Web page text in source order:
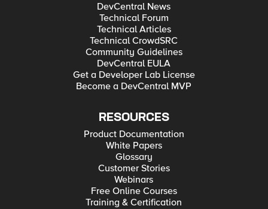
DevCentral News
Technical Forum
Technical Articles
Technical CrowdSRC
Community Guidelines
DevCentral EULA
Get a Developer Lab License
Become a DevCentral MVP
RESOURCES
Product Documentation
White Papers
Glossary
Customer Stories
Webinars
Free Online Courses
Training & Certification